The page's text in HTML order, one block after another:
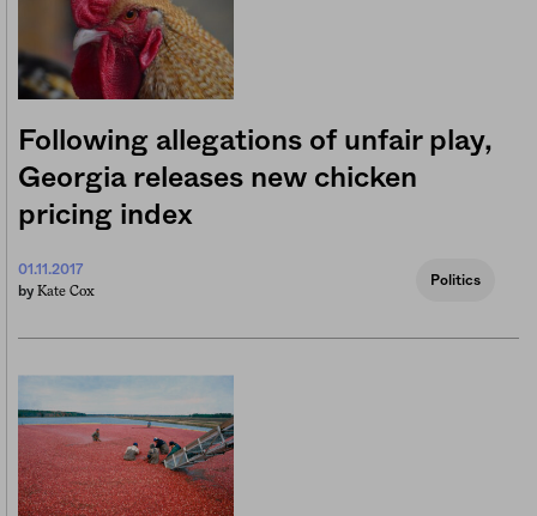
Following allegations of unfair play,
Georgia releases new chicken
pricing index
01.11.2017
by Kate Cox
Politics